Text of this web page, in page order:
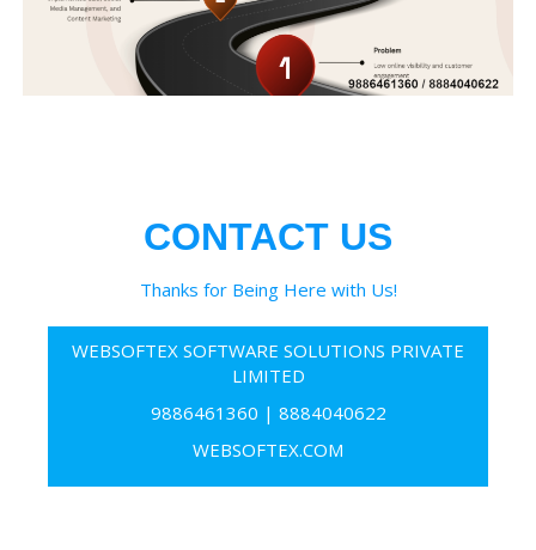
CONTACT US
Thanks for Being Here with Us!
WEBSOFTEX SOFTWARE SOLUTIONS PRIVATE
LIMITED
9886461360 | 8884040622
WEBSOFTEX.COM